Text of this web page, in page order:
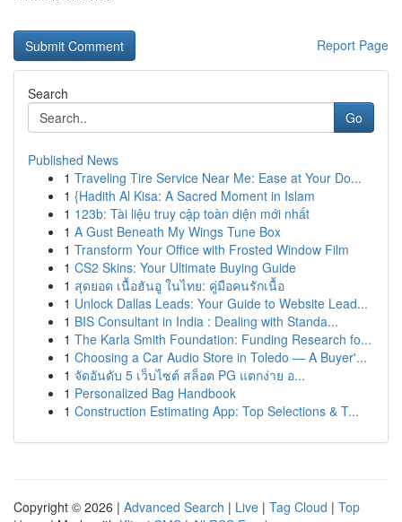
Report Page
Search
Go
Published News
1 Traveling Tire Service Near Me: Ease at Your Do...
1 {Hadith Al Kisa: A Sacred Moment in Islam
1 123b: Tài liệu truy cập toàn diện mới nhất
1 A Gust Beneath My Wings Tune Box
1 Transform Your Office with Frosted Window Film
1 CS2 Skins: Your Ultimate Buying Guide
1 สุดยอด เนื้อฮันอู ในไทย: คู่มือคนรักเนื้อ
1 Unlock Dallas Leads: Your Guide to Website Lead...
1 BIS Consultant in India : Dealing with Standa...
1 The Karla Smith Foundation: Funding Research fo...
1 Choosing a Car Audio Store in Toledo — A Buyer'...
1 จัดอันดับ 5 เว็บไซต์ สล็อต PG แตกง่าย อ...
1 Personalized Bag Handbook
1 Construction Estimating App: Top Selections & T...
Copyright © 2026 | Advanced Search | Live | Tag Cloud | Top